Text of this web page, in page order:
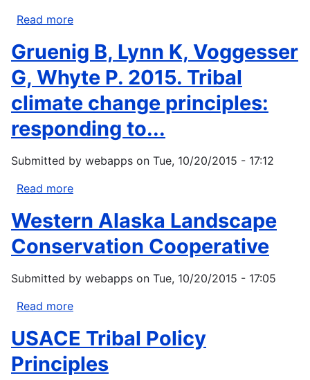
to...
Read more
Cultural
Theory
of
Risk
for
Climate
Adaptation
McNeeley
and
Heather
Gruenig B, Lynn K, Voggesser
G, Whyte P. 2015. Tribal
climate change principles:
responding to...
Submitted by webapps on Tue, 10/20/2015 - 17:12
Read more
B,
K,
Voggesser
G,
2015.
Tribal
climate
Western Alaska Landscape
Conservation Cooperative
Submitted by webapps on Tue, 10/20/2015 - 17:05
Read more
Alaska
Landscape
Conservation
USACE Tribal Policy
Principles